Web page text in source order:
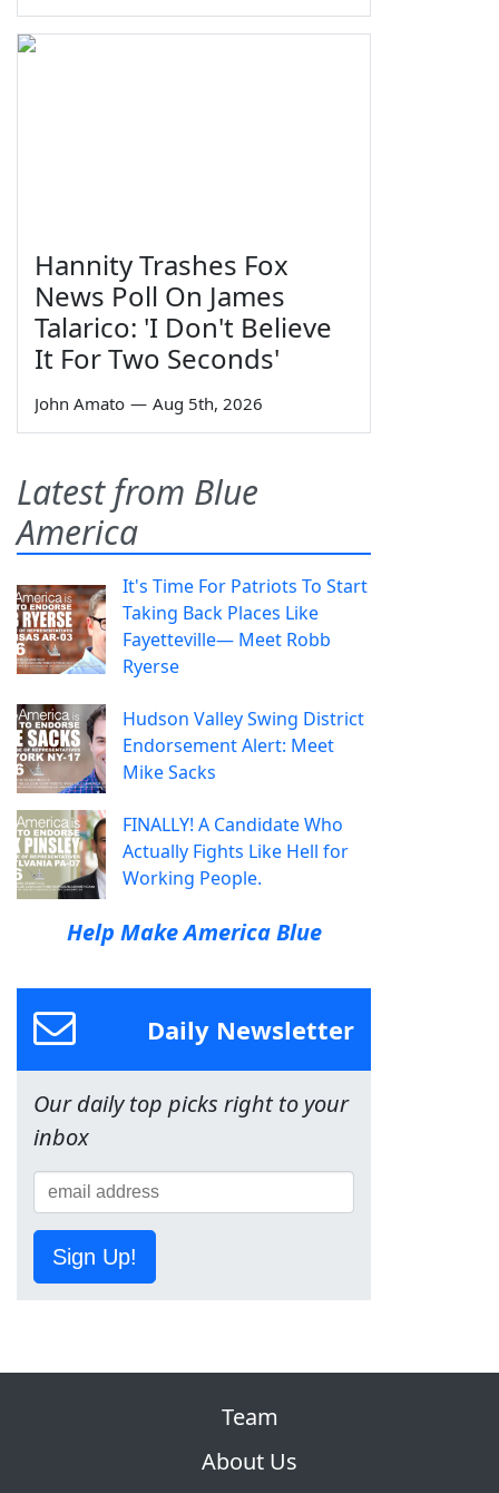
Hannity Trashes Fox
News Poll On James
Talarico: 'I Don't Believe
It For Two Seconds'
John Amato — Aug 5th, 2026
Latest from Blue
America
It's Time For Patriots To Start
Taking Back Places Like
Fayetteville— Meet Robb
Ryerse
Hudson Valley Swing District
Endorsement Alert: Meet
Mike Sacks
FINALLY! A Candidate Who
Actually Fights Like Hell for
Working People.
Help Make America Blue
Daily Newsletter
Our daily top picks right to your
inbox
Sign Up!
Team
About Us